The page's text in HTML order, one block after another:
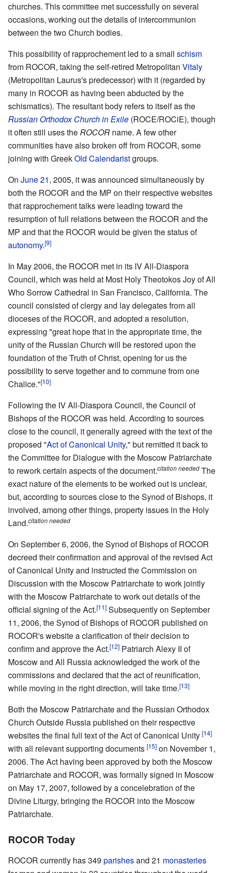
churches. This committee met successfully on several
occasions, working out the details of intercommunion
between the two Church bodies.
This possibility of rapprochement led to a small schism
from ROCOR, taking the self-retired Metropolitan Vitaly
(Metropolitan Laurus's predecessor) with it (regarded by
many in ROCOR as having been abducted by the
schismatics). The resultant body refers to itself as the
Russian Orthodox Church in Exile (ROCE/ROCiE), though
it often still uses theROCOR name. A few other
communities have also broken off from ROCOR, some
joining with GreekOld Calendaristgroups.
On June 21, 2005, it was announced simultaneously by
both the ROCOR and the MP on their respective websites
that rapprochement talks were leading toward the
resumption of full relations between the ROCOR and the
MP and that the ROCOR would be given the status of
autonomy.[9]
In May 2006, the ROCOR met in its IV All-Diaspora
Council, which was held at Most Holy Theotokos Joy of All
Who Sorrow Cathedral in San Francisco, California. The
council consisted of clergy and lay delegates from all
dioceses of the ROCOR, and adopted a resolution,
expressing "great hope that in the appropriate time, the
unity of the Russian Church will be restored upon the
foundation of the Truth of Christ, opening for us the
possibility to serve together and to commune from one
Chalice."[10]
Following the IV All-Diaspora Council, the Council of
Bishops of the ROCOR was held. According to sources
close to the council, it generally agreed with the text of the
proposed "Act of Canonical Unity," but remitted it back to
the Committee for Dialogue with the Moscow Patriarchate
to rework certain aspects of the document.citation needed The
exact nature of the elements to be worked out is unclear,
but, according to sources close to the Synod of Bishops, it
involved, among other things, property issues in the Holy
Land.citation needed
On September 6, 2006, the Synod of Bishops of ROCOR
decreed their confirmation and approval of the revised Act
of Canonical Unity and instructed the Commission on
Discussion with the Moscow Patriarchate to work jointly
with the Moscow Patriarchate to work out details of the
official signing of the Act.[11] Subsequently on September
11, 2006, the Synod of Bishops of ROCOR published on
ROCOR's website a clarification of their decision to
confirm and approve the Act.[12] Patriarch Alexy II of
Moscow and All Russia acknowledged the work of the
commissions and declared that the act of reunification,
while moving in the right direction, will take time.[13]
Both the Moscow Patriarchate and the Russian Orthodox
Church Outside Russia published on their respective
websites the final full text of the Act of Canonical Unity [14]
with all relevant supporting documents [15] on November 1,
2006. The Act having been approved by both the Moscow
Patriarchate and ROCOR, was formally signed in Moscow
on May 17, 2007, followed by a concelebration of the
Divine Liturgy, bringing the ROCOR into the Moscow
Patriarchate.
ROCOR Today
ROCOR currently has 349 parishesand 21 monasteries